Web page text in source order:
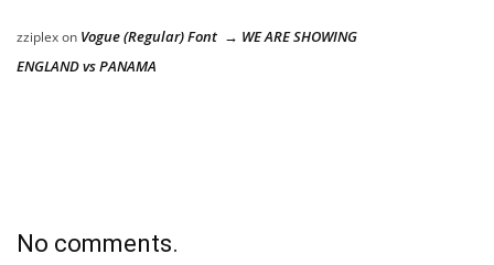
zziplexon Vogue (Regular) Font → WE ARE SHOWING
ENGLAND vs PANAMA
No comments.